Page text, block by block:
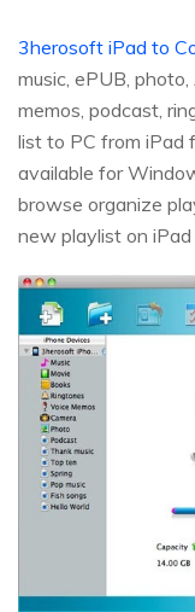
3herosoft iPad to
music, ePUB,
memos, podcast,
list to PC from iPad
available for
browse organize
new playlist on